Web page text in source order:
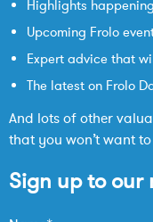
Highlights
Upcoming Frolo
Expert advice that
The latest on Frolo
And lots of other
that you won’t want
Sign up to our